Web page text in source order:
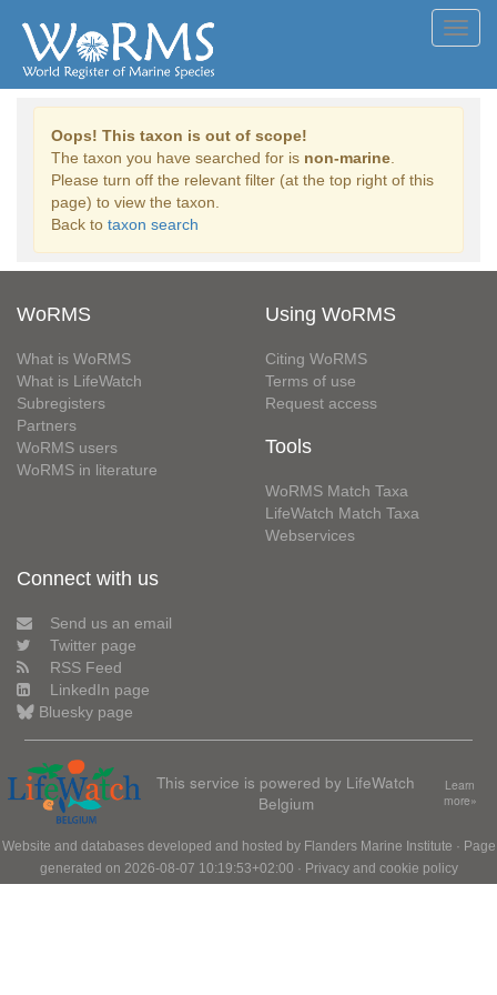
Oops! This taxon is out of scope!
The taxon you have searched for is non-marine
Please turn off the relevant filter (at the top right of this
page) to view the taxon.
Back to taxon search
WoRMS
What is WoRMS
What is LifeWatch
Subregisters
Partners
WoRMS users
WoRMS in literature
Using WoRMS
Citing WoRMS
Terms of use
Request access
Tools
WoRMS Match Taxa
LifeWatch Match Taxa
Webservices
Connect with us
Send us an email
Twitter page
RSS Feed
LinkedIn page
Bluesky page
This service is powered by LifeWatch
Belgium
Learn
more»
Website and databases developed and hosted by Flanders Marine Institute · Page
generated on 2026-08-07 10:19:53+02:00 · Privacy and cookie policy